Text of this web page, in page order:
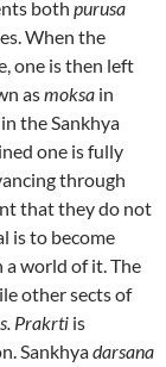
both purusa
When the
one is then left
asmoksa in
in the Sankhya
one is fully
through
that they do not
is to become
a world of it. The
other sects of
Prakrti is
Sankhyadarsana